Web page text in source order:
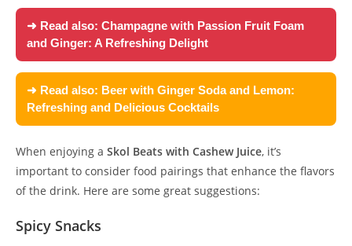
➜ Read also: Champagne with Passion Fruit Foam
and Ginger: A Refreshing Delight
➜ Read also: Beer with Ginger Soda and Lemon:
Refreshing and Delicious Cocktails
When enjoying a Skol Beats with Cashew Juice, it’s
important to consider food pairings that enhance the flavors
of the drink. Here are some great suggestions:
Spicy Snacks